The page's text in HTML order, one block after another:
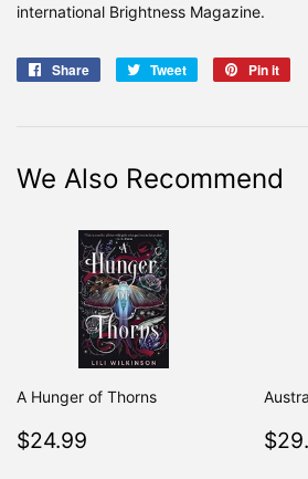
international Brightness Magazine.
Share
Share
Tweet
Tweet
Pin it
We Also Recommend
A Hunger of Thorns
Regular
$24.99